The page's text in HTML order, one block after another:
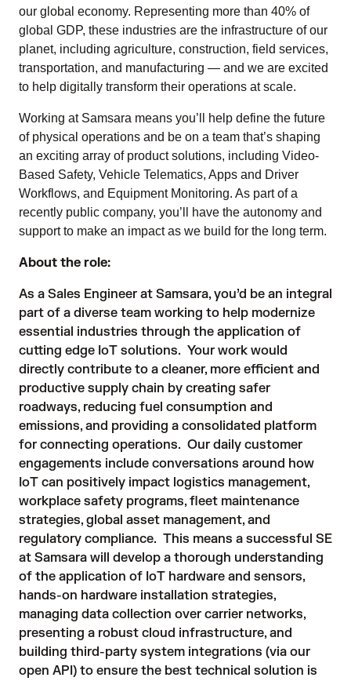
our global economy. Representing more than 40% of
global GDP, these industries are the infrastructure of our
planet, including agriculture, construction, field services,
transportation, and manufacturing — and we are excited
to help digitally transform their operations at scale.
Working at Samsara means you’ll help define the future
of physical operations and be on a team that’s shaping
an exciting array of product solutions, including Video-
Based Safety, Vehicle Telematics, Apps and Driver
Workflows, and Equipment Monitoring. As part of a
recently public company, you’ll have the autonomy and
support to make an impact as we build for the long term.
About the role:
As a Sales Engineer at Samsara, you’d be an integral
part of a diverse team working to help modernize
essential industries through the application of
cutting edge IoT solutions. Your work would
directly contribute to a cleaner, more efficient and
productive supply chain by creating safer
roadways, reducing fuel consumption and
emissions, and providing a consolidated platform
for connecting operations. Our daily customer
engagements include conversations around how
IoT can positively impact logistics management,
workplace safety programs, fleet maintenance
strategies, global asset management, and
regulatory compliance. This means a successful SE
at Samsara will develop a thorough understanding
of the application of IoT hardware and sensors,
hands-on hardware installation strategies,
managing data collection over carrier networks,
presenting a robust cloud infrastructure, and
building third-party system integrations (via our
open API) to ensure the best technical solution is